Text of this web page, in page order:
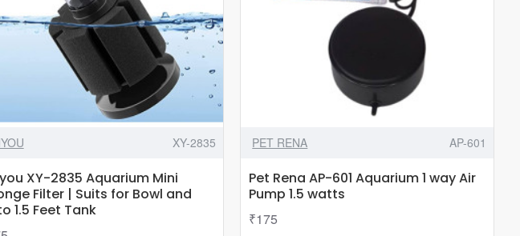
Fish|Adjustable
Height|Feeding
Brush|17-
38CM
Suits
Upto
1.5
Feet
XY-2835
XY-2835 Aquarium Mini
Filter | Suits for Bowl and
1.5 Feet Tank
PET RENA AP-601
Pet Rena AP-601 Aquarium 1 way Air
Pump 1.5 watts
₹175